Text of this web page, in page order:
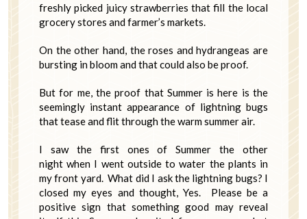
freshly picked juicy strawberries that fill the local
grocery stores and farmer’s markets.
On the other hand, the roses and hydrangeas are
bursting in bloom and that could also be proof.
But for me, the proof that Summer is here is the
seemingly instant appearance of lightning bugs
that tease and flit through the warm summer air.
I saw the first ones of Summer the other
night when I went outside to water the plants in
my front yard. What did I ask the lightning bugs? I
closed my eyes and thought, Yes. Please be a
positive sign that something good may reveal